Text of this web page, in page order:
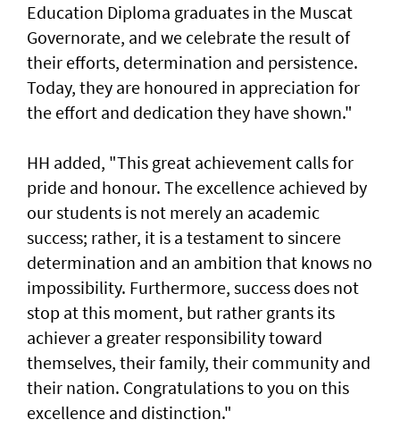
Education Diploma graduates in the Muscat
Governorate, and we celebrate the result of
their efforts, determination and persistence.
Today, they are honoured in appreciation for
the effort and dedication they have shown."
HH added, "This great achievement calls for
pride and honour. The excellence achieved by
our students is not merely an academic
success; rather, it is a testament to sincere
determination and an ambition that knows no
impossibility. Furthermore, success does not
stop at this moment, but rather grants its
achiever a greater responsibility toward
themselves, their family, their community and
their nation. Congratulations to you on this
excellence and distinction."